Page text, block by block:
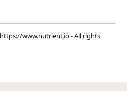
https://www.nutrient.io- All rights